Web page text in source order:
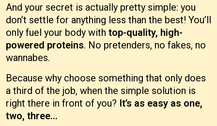
And your secret is actually pretty simple: you
don’t settle for anything less than the best! You’ll
only fuel your body with top-quality, high-
powered proteins. No pretenders, no fakes, no
wannabes.
Because why choose something that only does
a third of the job, when the simple solution is
right there in front of you? It’s as easy as one,
two, three…